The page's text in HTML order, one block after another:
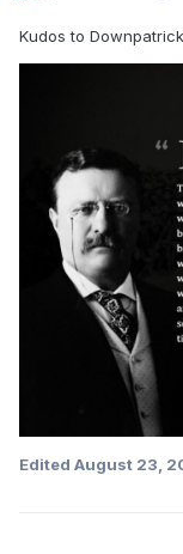
Kudos to
Edited August 23,